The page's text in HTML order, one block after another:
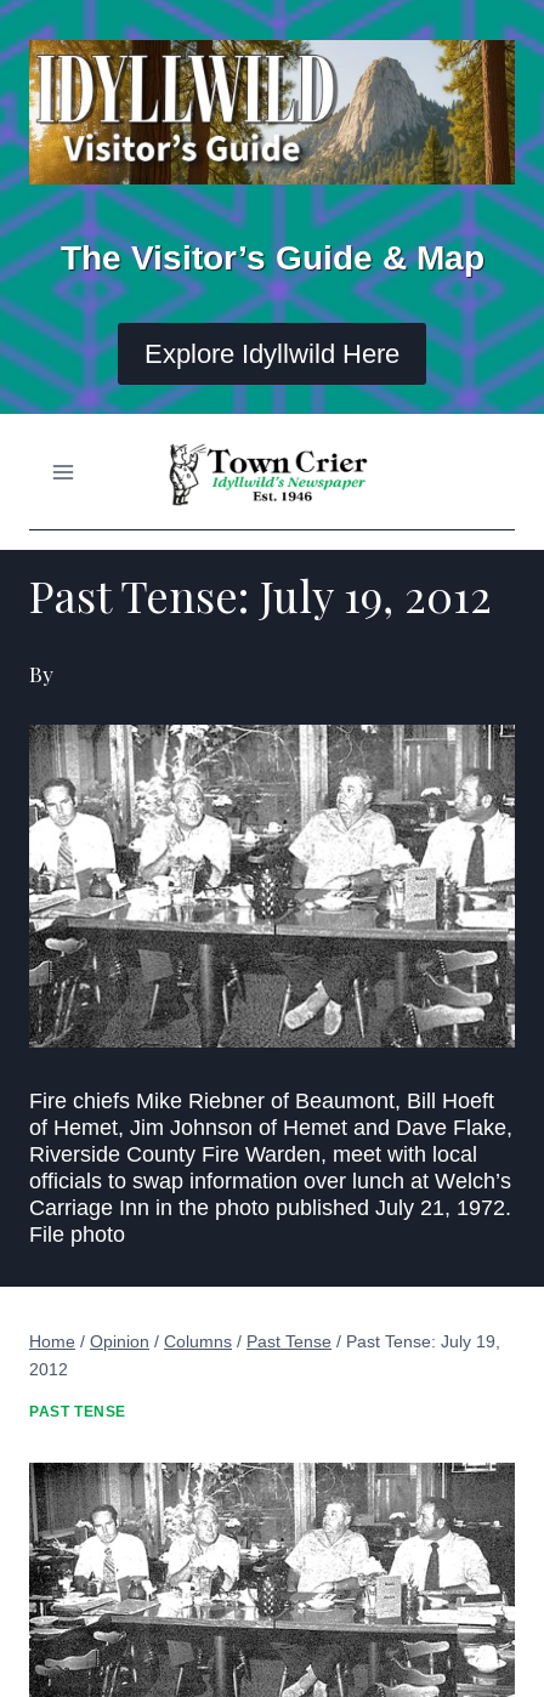
Skip
to
content
The Visitor’s Guide & Map
Explore Idyllwild Here
Past Tense: July 19, 2012
By
Fire chiefs Mike Riebner of Beaumont, Bill Hoeft
of Hemet, Jim Johnson of Hemet and Dave Flake,
Riverside County Fire Warden, meet with local
officials to swap information over lunch at Welch’s
Carriage Inn in the photo published July 21, 1972.
File photo
Home / Opinion / Columns / Past Tense / Past Tense: July 19,
2012
PAST TENSE